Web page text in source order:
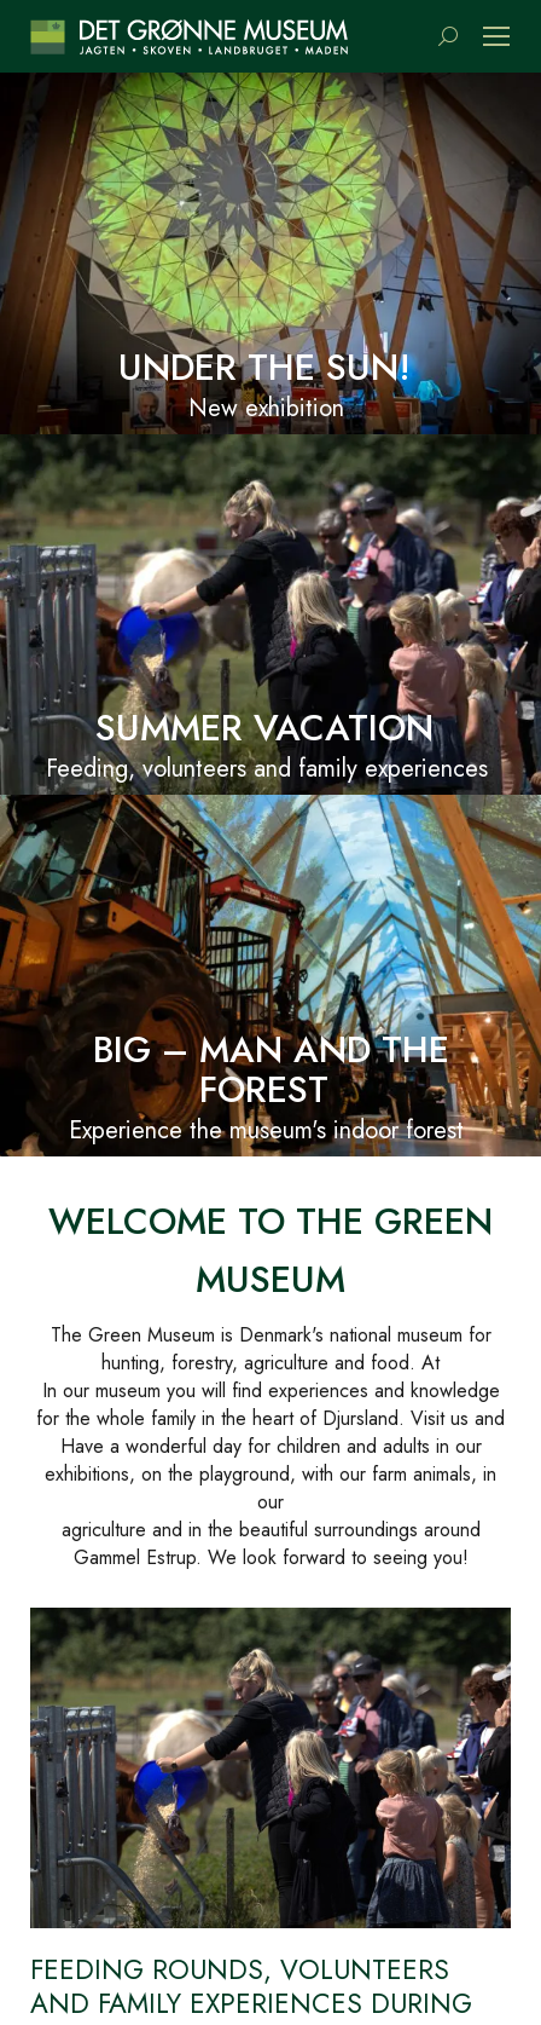
Search:
UNDER THE SUN!
New exhibition
SUMMER VACATION
Feeding, volunteers and family experiences
BIG – MAN AND THE
FOREST
Experience the museum's indoor forest
WELCOME TO THE GREEN
MUSEUM
The Green Museum is Denmark's national museum for
hunting, forestry, agriculture and food. At
In our museum you will find experiences and knowledge
for the whole family in the heart of Djursland. Visit us and
Have a wonderful day for children and adults in our
exhibitions, on the playground, with our farm animals, in
our
agriculture and in the beautiful surroundings around
Gammel Estrup. We look forward to seeing you!
FEEDING ROUNDS, VOLUNTEERS
AND FAMILY EXPERIENCES DURING